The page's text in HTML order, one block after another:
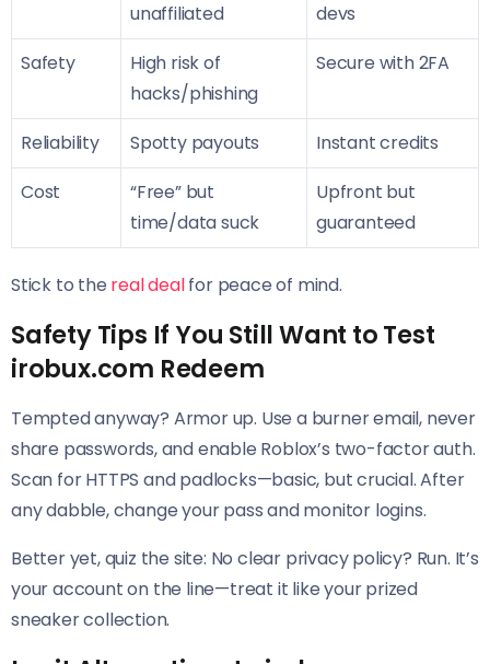
unaffiliated
devs
Safety
High risk of
hacks/phishing
Secure with 2FA
Reliability Spotty payouts
Instant credits
Cost
“Free” but
time/data suck
Upfront but
guaranteed
Stick to the real dealfor peace of mind.
Safety Tips If You Still Want to Test
irobux.com Redeem
Tempted anyway? Armor up. Use a burner email, never
share passwords, and enable Roblox’s two-factor auth.
Scan for HTTPS and padlocks—basic, but crucial. After
any dabble, change your pass and monitor logins.
Better yet, quiz the site: No clear privacy policy? Run. It’s
your account on the line—treat it like your prized
sneaker collection.